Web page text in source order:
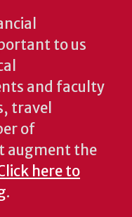
to us
and faculty
travel
of
augment the
here to
.